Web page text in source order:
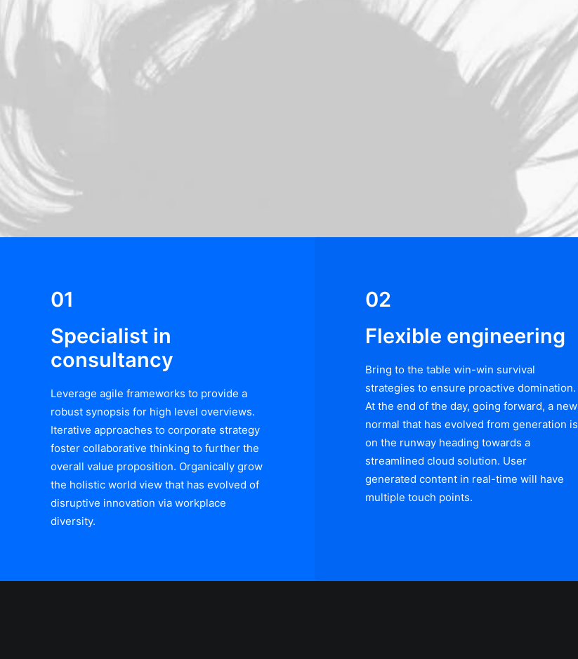
01
Specialist in
consultancy
Leverage agile frameworks to provide a
robust synopsis for high level overviews.
Iterative approaches to corporate strategy
foster collaborative thinking to further the
overall value proposition. Organically grow
the holistic world view that has evolved of
disruptive innovation via workplace
diversity.
02
Flexible engineering
Bring to the table win-win survival
strategies to ensure proactive domination.
At the end of the day, going forward, a new
normal that has evolved from generation is
on the runway heading towards a
streamlined cloud solution. User
generated content in real-time will have
multiple touch points.